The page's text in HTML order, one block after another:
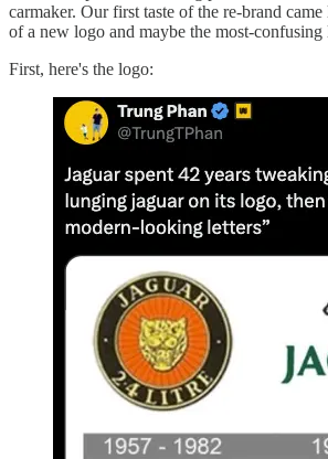
carmaker. Our first taste of the re-brand
of a new logo and maybe the most-confusing
First, here's the logo: